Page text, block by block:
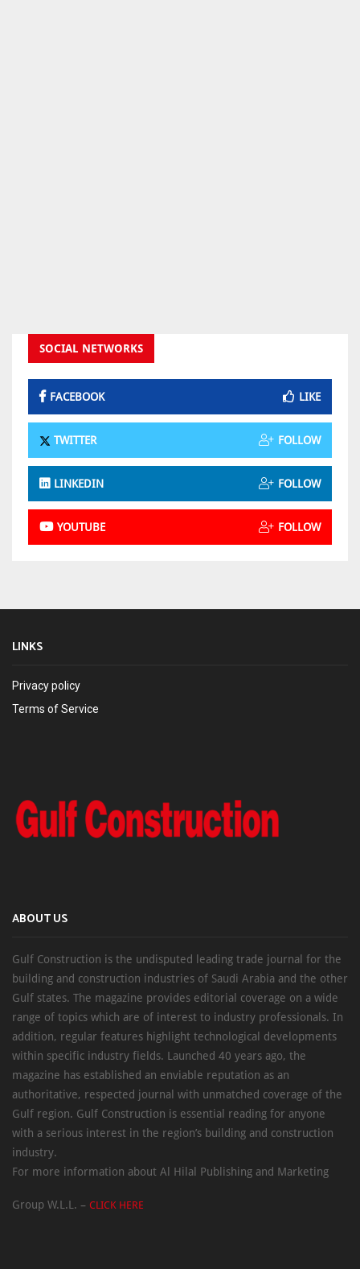
SOCIAL NETWORKS
FACEBOOK LIKE
TWITTER FOLLOW
LINKEDIN FOLLOW
YOUTUBE FOLLOW
LINKS
Privacy policy
Terms of Service
ABOUT US
Gulf Construction is the undisputed leading trade journal for the
building and construction industries of Saudi Arabia and the other
Gulf states. The magazine provides editorial coverage on a wide
range of topics which are of interest to industry professionals. In
addition, regular features highlight technological developments
within specific industry fields. Launched 40 years ago, the
magazine has established an enviable reputation as an
authoritative, respected journal with unmatched coverage of the
Gulf region. Gulf Construction is essential reading for anyone
with a serious interest in the region’s building and construction
industry.
For more information about Al Hilal Publishing and Marketing
Group W.L.L. – CLICK HERE